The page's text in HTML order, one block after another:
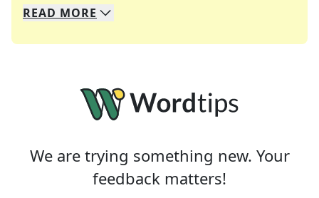
We specialize in solving many of your favorite
Whether you're a daily crossword enthusiast or
READ MORE
We are trying something new. Your
feedback matters!